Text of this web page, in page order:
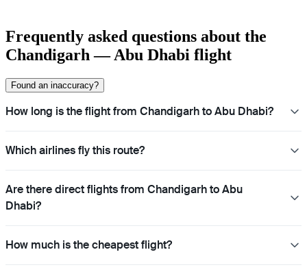
Frequently asked questions about the
Chandigarh — Abu Dhabi flight
Found an inaccuracy?
How long is the flight from Chandigarh to Abu Dhabi?
Which airlines fly this route?
Are there direct flights from Chandigarh to Abu
Dhabi?
How much is the cheapest flight?